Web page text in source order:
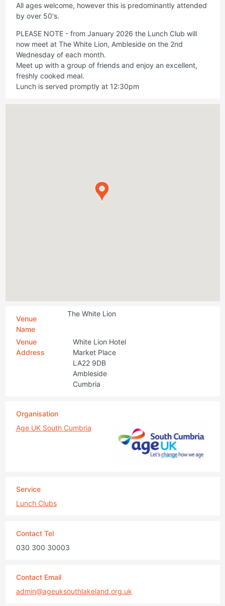
All ages welcome, however this is predominantly attended
by over 50's.
PLEASE NOTE - from January 2026 the Lunch Club will
now meet at The White Lion, Ambleside on the 2nd
Wednesday of each month.
Meet up with a group of friends and enjoy an excellent,
freshly cooked meal.
Lunch is served promptly at 12:30pm
Venue
Name
The White Lion
Venue
Address
White Lion Hotel
Market Place
LA22 9DB
Ambleside
Cumbria
Organisation
Age UK South Cumbria
Service
Lunch Clubs
Contact Tel
030 300 30003
Contact Email
admin@ageuksouthlakeland.org.uk